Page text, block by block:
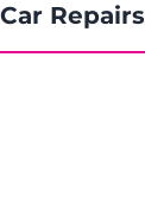
Car Repairs